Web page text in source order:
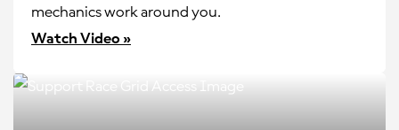
mechanics work around you.
Watch Video »